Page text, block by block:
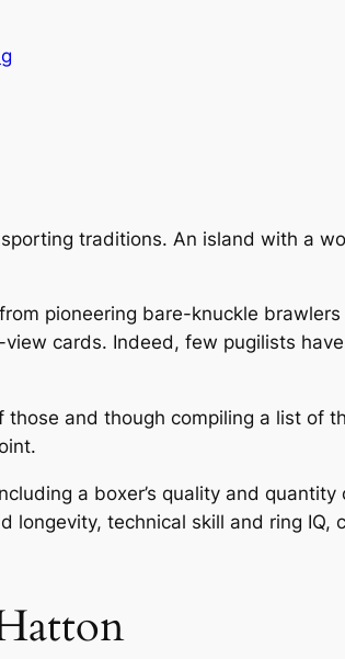
traditions. An island with a
pioneering bare-knuckle
cards. Indeed, few pugilists
and though compiling a list of
a boxer’s quality and
technical skill and ring IQ,